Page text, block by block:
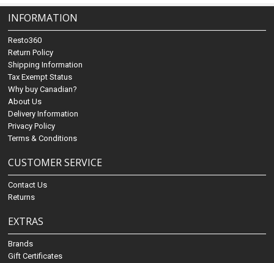
INFORMATION
Resto360
Return Policy
Shipping Information
Tax Exempt Status
Why buy Canadian?
About Us
Delivery Information
Privacy Policy
Terms & Conditions
CUSTOMER SERVICE
Contact Us
Returns
EXTRAS
Brands
Gift Certificates